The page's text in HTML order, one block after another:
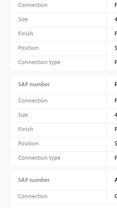
Connection
Size
Finish
Position
Connection type
SAP number
Connection
Size
Finish
Position
Connection type
SAP number
Connection